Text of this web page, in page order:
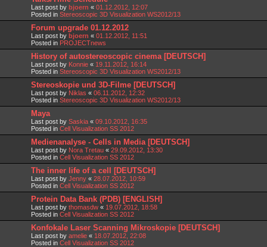
Last post by bjoern « 01.12.2012, 12:07
Posted in Stereoscopic 3D Visualization WS2012/13
Forum upgrade 01.12.2012
Last post by bjoern « 01.12.2012, 11:51
Posted in PROJECTnews
History of autostereoscopic cinema [DEUTSCH]
Last post by Konnie « 19.11.2012, 16:14
Posted in Stereoscopic 3D Visualization WS2012/13
Stereoskopie und 3D-Filme [DEUTSCH]
Last post by Niklas « 06.11.2012, 12:32
Posted in Stereoscopic 3D Visualization WS2012/13
Maya
Last post by Saskia « 09.10.2012, 16:35
Posted in Cell Visualization SS 2012
Medienanalyse - Cells in Media [DEUTSCH]
Last post by Nora Tretau « 29.09.2012, 13:30
Posted in Cell Visualization SS 2012
The inner life of a cell [DEUTSCH]
Last post by Jenny « 28.07.2012, 10:59
Posted in Cell Visualization SS 2012
Protein Data Bank (PDB) [ENGLISH]
Last post by thomasdw « 19.07.2012, 18:58
Posted in Cell Visualization SS 2012
Konfokale Laser Scanning Mikroskopie [DEUTSCH]
Last post by amelie « 18.07.2012, 22:08
Posted in Cell Visualization SS 2012